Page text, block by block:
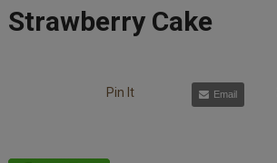
Strawberry Cake
Pin It Email